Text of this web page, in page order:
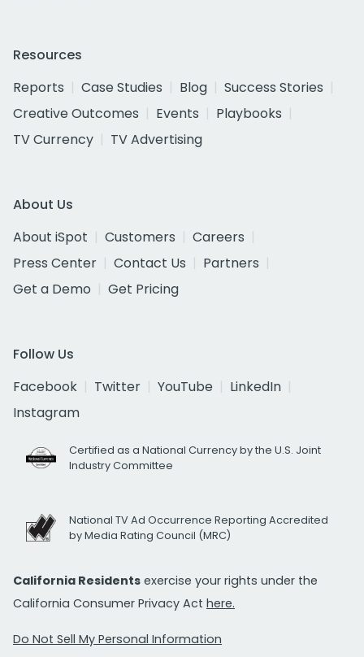
Resources
Reports
Case Studies Blog
Success Stories
Creative Outcomes
Events
Playbooks
TV Currency
TV Advertising
About Us
About iSpot
Customers
Careers
Press Center
Contact Us
Partners
Get a Demo
Get Pricing
Follow Us
Facebook
Twitter YouTube
LinkedIn
Instagram
Certified as a National Currency by the U.S. Joint
Industry Committee
National TV Ad Occurrence Reporting Accredited
by Media Rating Council (MRC)
California Residents exercise your rights under the
California Consumer Privacy Act here.
Do Not Sell My Personal Information